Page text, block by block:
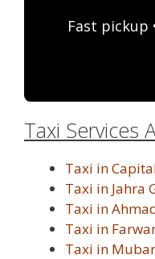
Fast pickup
Taxi Services
Taxi in
Taxi in Jahra
Taxi in
Taxi in
Taxi in